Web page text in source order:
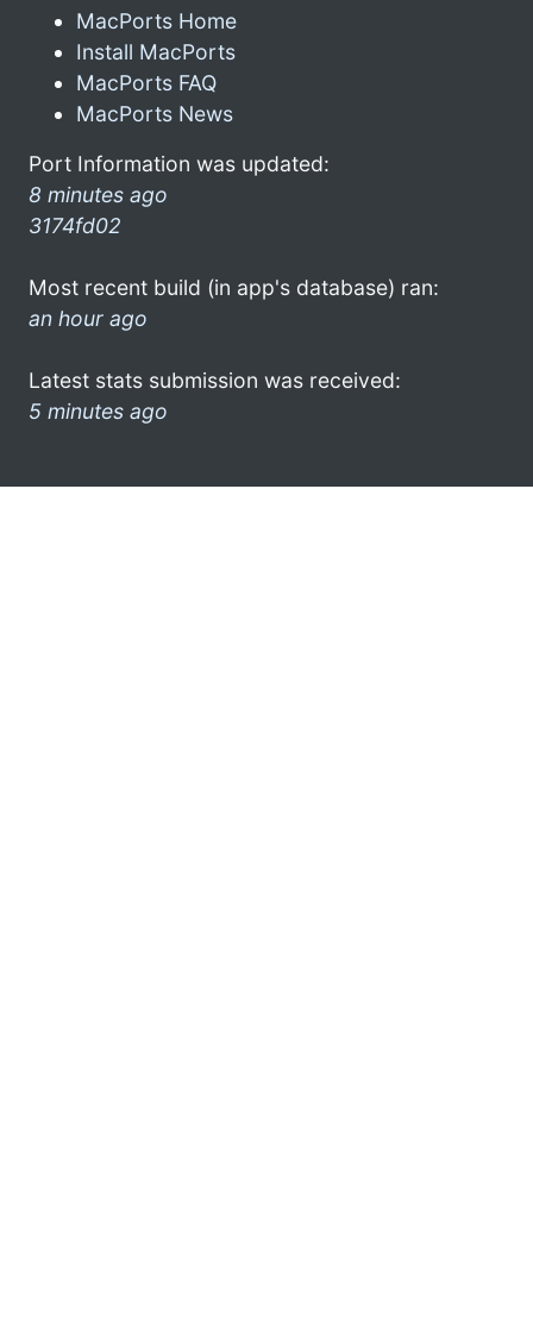
MacPorts Home
Install MacPorts
MacPorts FAQ
MacPorts News
Port Information was updated:
8 minutes ago
3174fd02
Most recent build (in app's database) ran:
an hour ago
Latest stats submission was received:
5 minutes ago